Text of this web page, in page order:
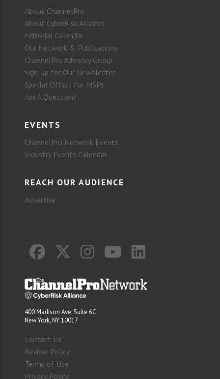
About ChannelPro
About CyberRisk Alliance
Editorial Calendar
Our Network & Publications
ChannelPro Advisory Group
Sign Up for Our Newsletter
Special Offers for MSPs
Ask A Question?
EVENTS
ChannelPro Network Events
Industry Events Calendar
REACH OUR AUDIENCE
Advertise
400 Madison Ave. Suite 6C
New York, NY 10017
Contact Us
Review Policy
Terms of Use
Privacy Policy